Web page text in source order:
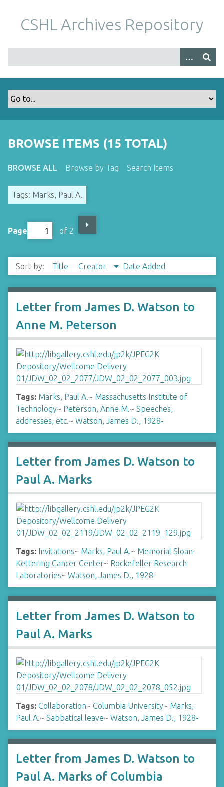
m
CSHL Archives Repository
BROWSE ITEMS (15 TOTAL)
BROWSE ALL Browse by Tag Search Items
Tags: Marks, Paul A.
Page of 2
Sort by: Title Creator Date Added
Letter from James D. Watson to
Anne M. Peterson
Tags: Marks, Paul A.~ Massachusetts Institute of
Technology~ Peterson, Anne M.~ Speeches,
addresses, etc.~ Watson, James D., 1928-
Letter from James D. Watson to
Paul A. Marks
Tags: Invitations~ Marks, Paul A.~ Memorial Sloan-
Kettering Cancer Center~ Rockefeller Research
Laboratories~ Watson, James D., 1928-
Letter from James D. Watson to
Paul A. Marks
Tags: Collaboration~ Columbia University~ Marks,
Paul A.~ Sabbatical leave~ Watson, James D., 1928-
Letter from James D. Watson to
Paul A. Marks of Columbia